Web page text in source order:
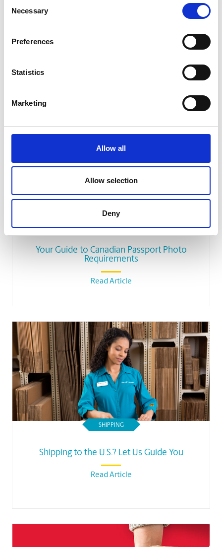
Selection
Necessary
Preferences
Statistics
Marketing
Allow all
Allow selection
Deny
Certified Packing Experts
packaging fillers
Your Guide to Canadian Passport Photo
Requirements
Read Article
SHIPPING
Shipping to the U.S.? Let Us Guide You
Read Article